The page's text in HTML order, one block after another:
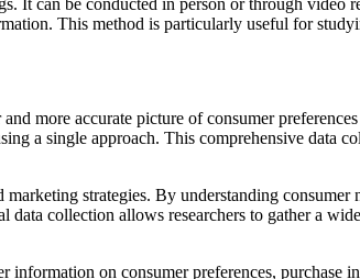
This method is particularly useful for
more accurate picture of consumer
a single approach. This comprehensive data
strategies. By understanding consumer
collection allows researchers to gather a
on consumer preferences, purchase